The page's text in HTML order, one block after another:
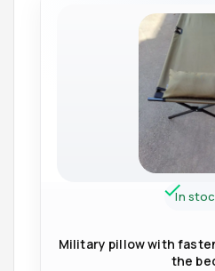
In
Military pillow with
the